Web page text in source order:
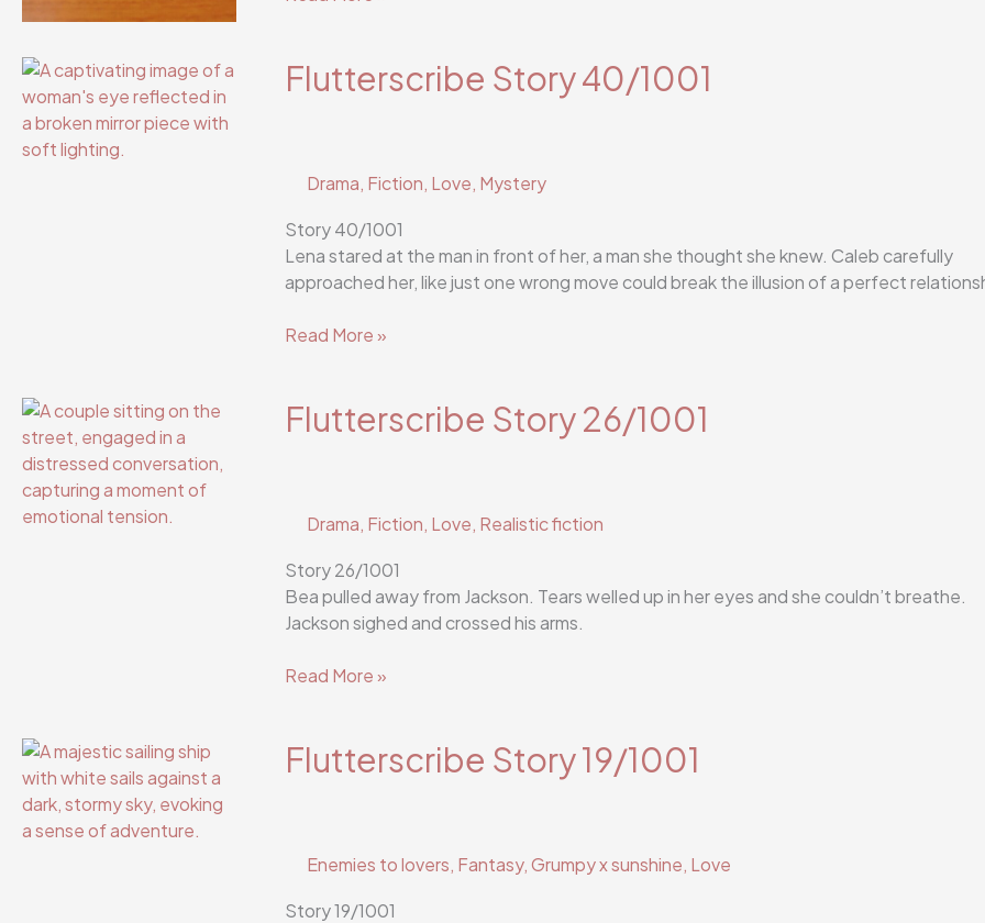
Flutterscribe Story 40/1001
Drama, Fiction, Love, Mystery
Story 40/1001
Lena stared at the man in front of her, a man she thought she knew. Caleb carefully
approached her, like just one wrong move could break the illusion of a perfect
Flutterscribe
Read More »
Flutterscribe Story 26/1001
Drama, Fiction, Love, Realistic fiction
Story 26/1001
Bea pulled away from Jackson. Tears welled up in her eyes and she couldn’t breathe.
Jackson sighed and crossed his arms.
Flutterscribe
Read More »
Flutterscribe Story 19/1001
Enemies to lovers, Fantasy,Grumpy x sunshine, Love
Story 19/1001